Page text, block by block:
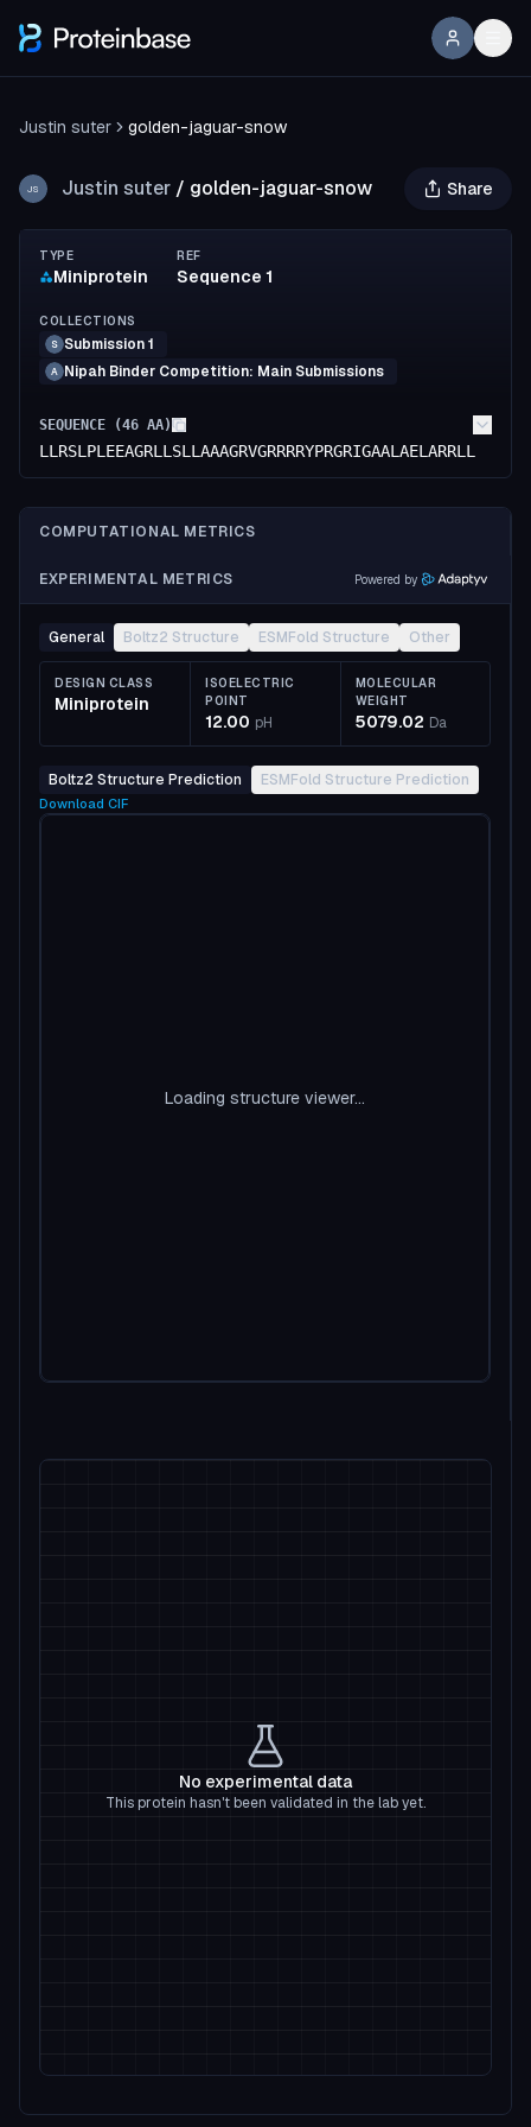
Justin suter golden-jaguar-snow
JS Justin suter / golden-jaguar-snow Share
TYPE
Miniprotein
REF
Sequence 1
COLLECTIONS
S Submission 1
A Nipah Binder Competition: Main Submissions
SEQUENCE (46 AA)
LLRSLPLEEAGRLLSLLAAAGRVGRRRRYPRGRIGAALAELARRLL
COMPUTATIONAL METRICS
EXPERIMENTAL METRICS Powered by
General Boltz2 Structure ESMFold Structure Other
DESIGN CLASS
Miniprotein
ISOELECTRIC
POINT
12.00 pH
MOLECULAR
WEIGHT
5079.02 Da
Boltz2 Structure Prediction ESMFold Structure Prediction
Download CIF
Loading structure viewer...
No experimental data
This protein hasn't been validated in the lab yet.